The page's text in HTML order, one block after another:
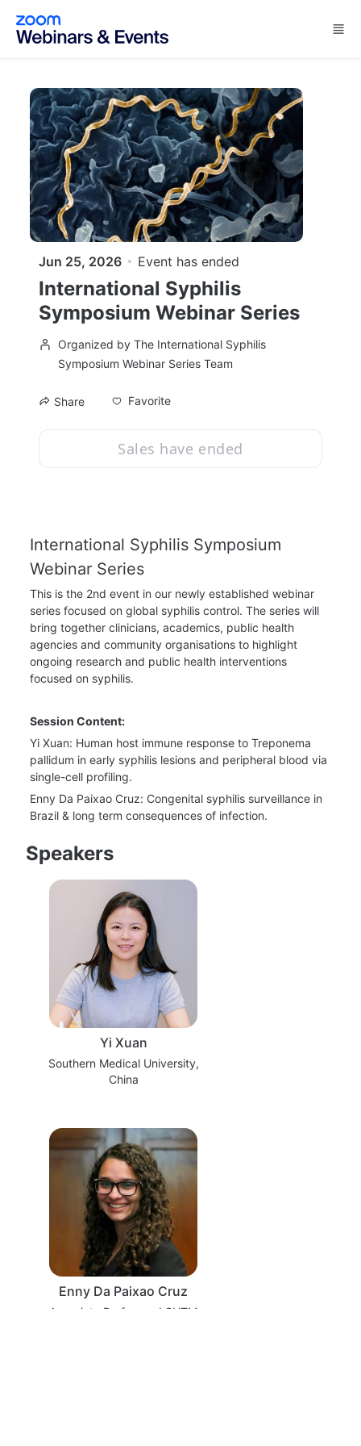
Skip to main content
Jun 25, 2026 Event has ended
International Syphilis
Symposium Webinar Series
Organized by The International Syphilis
Symposium Webinar Series Team
Share Favorite
Sales have ended
International Syphilis Symposium
Webinar Series
This is the 2nd event in our newly established webinar
series focused on global syphilis control. The series will
bring together clinicians, academics, public health
agencies and community organisations to highlight
ongoing research and public health interventions
focused on syphilis.
Session Content:
Yi Xuan: Human host immune response to Treponema
pallidum in early syphilis lesions and peripheral blood via
single-cell profiling.
Enny Da Paixao Cruz: Congenital syphilis surveillance in
Brazil & long term consequences of infection.
Speakers
Yi Xuan
Southern Medical University,
China
Enny Da Paixao Cruz
Associate Professor, LSHTM